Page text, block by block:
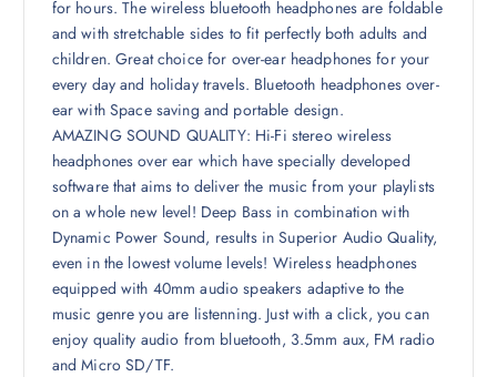
for hours. The wireless bluetooth headphones are foldable
and with stretchable sides to fit perfectly both adults and
children. Great choice for over-ear headphones for your
every day and holiday travels. Bluetooth headphones over-
ear with Space saving and portable design.
AMAZING SOUND QUALITY: Hi-Fi stereo wireless
headphones over ear which have specially developed
software that aims to deliver the music from your playlists
on a whole new level! Deep Bass in combination with
Dynamic Power Sound, results in Superior Audio Quality,
even in the lowest volume levels! Wireless headphones
equipped with 40mm audio speakers adaptive to the
music genre you are listenning. Just with a click, you can
enjoy quality audio from bluetooth, 3.5mm aux, FM radio
and Micro SD/TF.